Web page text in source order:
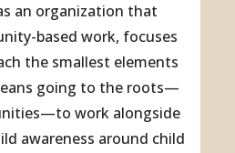
an organization that
based work, focuses
the smallest elements
going to the roots—
work alongside
awareness around child